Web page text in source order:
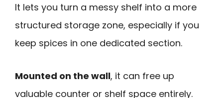
It lets you turn a messy shelf into a more
structured storage zone, especially if you
keep spices in one dedicated section.
Mounted on the wall, it can free up
valuable counter or shelf space entirely.